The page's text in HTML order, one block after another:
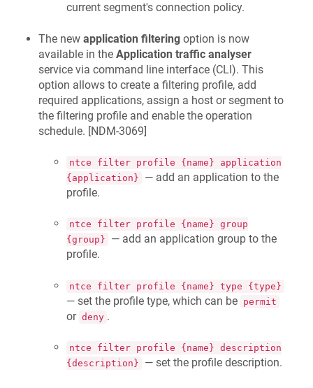
current segment's connection policy.
The new application filtering option is now
available in the Application traffic analyser
service via command line interface (CLI). This
option allows to create a filtering profile, add
required applications, assign a host or segment to
the filtering profile and enable the operation
schedule. [NDM-3069]
ntce filter profile {name} application
{application}
— add an application to the
profile.
ntce filter profile {name} group
{group}
— add an application group to the
profile.
ntce filter profile {name} type {type}
— set the profile type, which can be permit
or deny .
ntce filter profile {name} description
{description}
— set the profile description.